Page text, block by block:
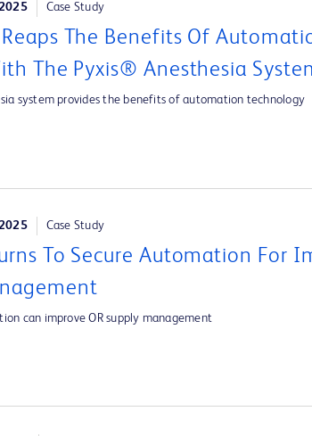
Case Study
The Benefits Of
The Pyxis® Anesthesia
system provides the benefits of automation technology
Case Study
To Secure Automation For
can improve OR supply management